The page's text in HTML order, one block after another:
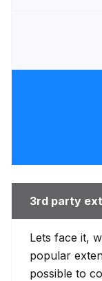
3rd party
Lets face it,
popular
possible to